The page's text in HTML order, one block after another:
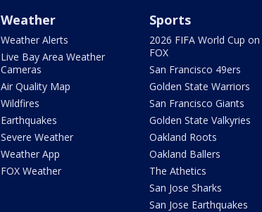
Weather
Weather Alerts
Live Bay Area Weather
Cameras
Air Quality Map
Wildfires
Earthquakes
Severe Weather
Weather App
FOX Weather
Sports
2026 FIFA World Cup on
FOX
San Francisco 49ers
Golden State Warriors
San Francisco Giants
Golden State Valkyries
Oakland Roots
Oakland Ballers
The Athetics
San Jose Sharks
San Jose Earthquakes